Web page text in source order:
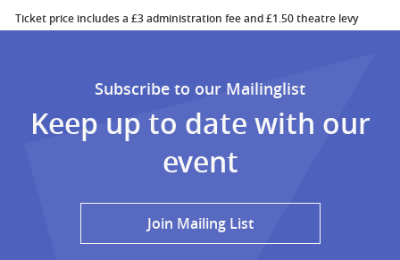
Ticket price includes a £3 administration fee and £1.50 theatre levy
Subscribe to our Mailinglist
Keep up to date with our
event
Join Mailing List